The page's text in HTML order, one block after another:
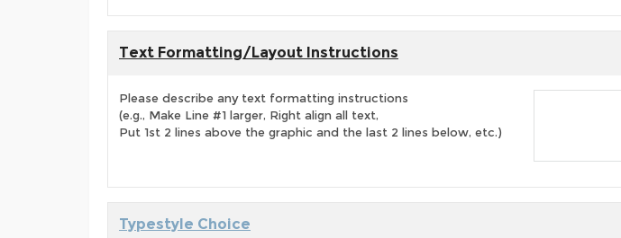
Text Formatting/Layout Instructions
Please describe any text formatting instructions
(e.g., Make Line #1 larger, Right align all text,
Put 1st 2 lines above the graphic and the last 2 lines below, etc.)
Typestyle Choice